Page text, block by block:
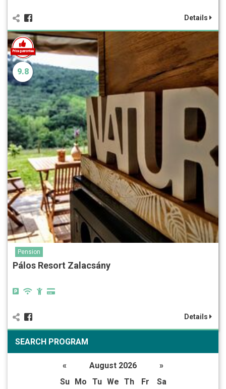
Details
9.8
Pension
Pálos Resort Zalacsány
Details
SEARCH PROGRAM
« August 2026
»
Su
Mo Tu We Th Fr
Sa